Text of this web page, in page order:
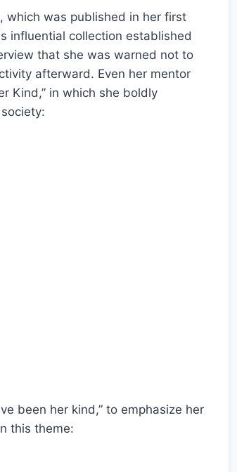
which was published in her first
influential collection established
that she was warned not to
afterward. Even her mentor
Kind,” in which she boldly
been her kind,” to emphasize her
this theme: